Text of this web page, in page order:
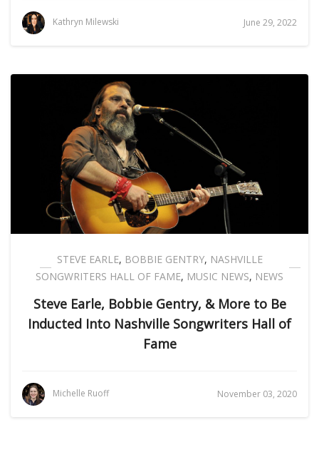
Kathryn Milewski June 29, 2022
STEVE EARLE, BOBBIE GENTRY, NASHVILLE
SONGWRITERS HALL OF FAME, MUSIC NEWS, NEWS
Steve Earle, Bobbie Gentry, & More to Be
Inducted Into Nashville Songwriters Hall of
Fame
Michelle Ruoff November 03, 2020